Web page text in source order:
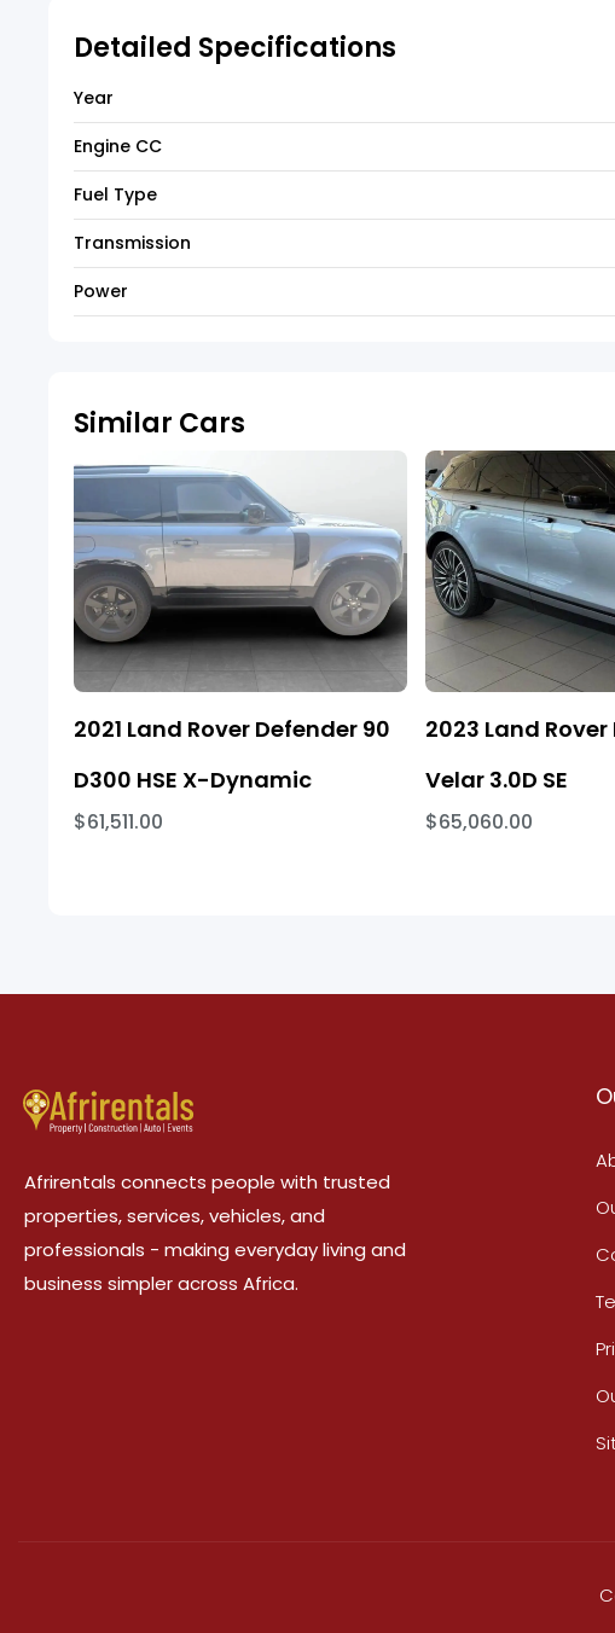
Detailed Specifications
Year
Engine CC
Fuel Type
Transmission
Power
Similar Cars
2021 Land Rover Defender 90
D300 HSE X-Dynamic
$61,511.00
2023 Land
Velar 3.0D SE
$65,060.00
Afrirentals connects people with trusted
properties, services, vehicles, and
professionals - making everyday living and
business simpler across Africa.